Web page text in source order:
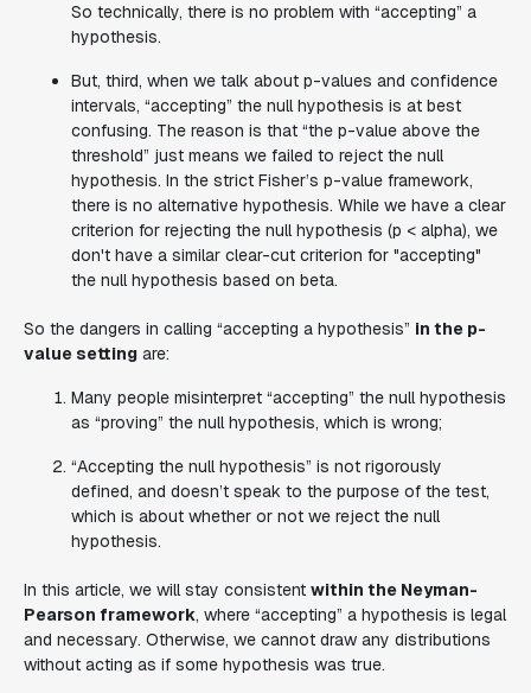
So technically, there is no problem with “accepting” a
hypothesis.
But, third, when we talk about p-values and confidence
intervals, “accepting” the null hypothesis is at best
confusing. The reason is that “the p-value above the
threshold” just means we failed to reject the null
hypothesis. In the strict Fisher’s p-value framework,
there is no alternative hypothesis. While we have a clear
criterion for rejecting the null hypothesis (p < alpha), we
don't have a similar clear-cut criterion for "accepting"
the null hypothesis based on beta.
So the dangers in calling “accepting a hypothesis” in the p-
value setting are:
Many people misinterpret “accepting” the null hypothesis
as “proving” the null hypothesis, which is wrong;
“Accepting the null hypothesis” is not rigorously
defined, and doesn’t speak to the purpose of the test,
which is about whether or not we reject the null
hypothesis.
In this article, we will stay consistent within the Neyman-
Pearson framework, where “accepting” a hypothesis is legal
and necessary. Otherwise, we cannot draw any distributions
without acting as if some hypothesis was true.